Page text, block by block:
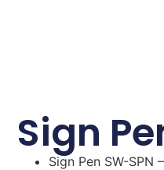
Sign
Sign Pen SW-SPN